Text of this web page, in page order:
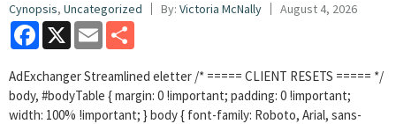
Cynopsis, Uncategorized By: Victoria McNally August 4, 2026
Facebook
X Email
AdExchanger Streamlined eletter /* ===== CLIENT RESETS ===== */
body, #bodyTable { margin: 0 !important; padding: 0 !important;
width: 100% !important; } body { font-family: Roboto, Arial, sans-